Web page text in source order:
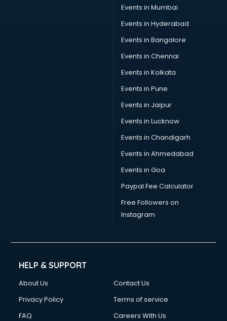
Surgical Mask manufacturers in nashik
Swimsuit manufacturers in nashik
Trophy manufacturers in nashik
Trouser manufacturers in nashik
Umbrella manufacturers in nashik
Uniform manufacturers in nashik
Wallpaper manufacturers in nashik
Wedding Card manufacturers in nashik
Wire manufacturers in nashik
Events in Mumbai
Events in Hyderabad
Events in Bangalore
Events in Chennai
Events in Kolkata
Events in Pune
Events in Jaipur
Events in Lucknow
Events in Chandigarh
Events in Ahmedabad
Events in Goa
Paypal Fee Calculator
Free Followers on
Instagram
HELP & SUPPORT
About Us
Contact Us
Privacy Policy
Terms of service
FAQ
Careers With Us